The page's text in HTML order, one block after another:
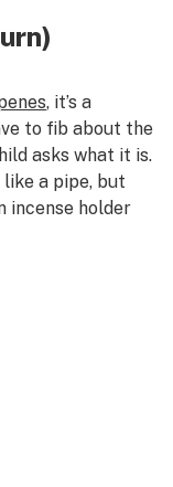
, it’s a
to fib about the
asks what it is.
like a pipe, but
incense holder